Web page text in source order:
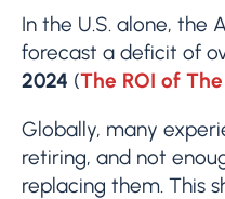
In the U.S. alone, the
forecast a deficit of
2024 (The ROI of
Globally, many
retiring, and not
replacing them. This